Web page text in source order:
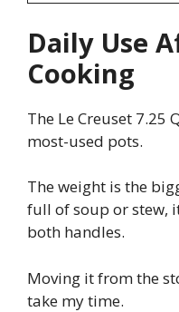
Daily Use
Cooking
The Le Creuset 7.25
most-used pots.
The weight is the
full of soup or stew,
both handles.
Moving it from the
take my time.